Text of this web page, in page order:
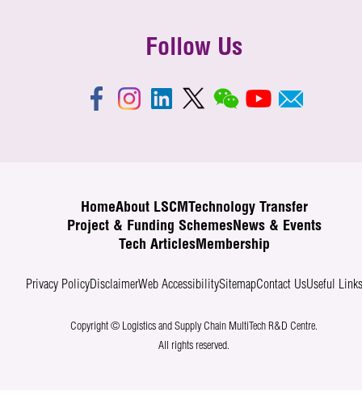
Follow Us
HomeAbout LSCM
Technology Transfer
Project & Funding SchemesNews & Events
Tech ArticlesMembership
Privacy PolicyDisclaimerWeb AccessibilitySitemapContact UsUseful Links
Copyright © Logistics and Supply Chain MultiTech R&D Centre.
All rights reserved.